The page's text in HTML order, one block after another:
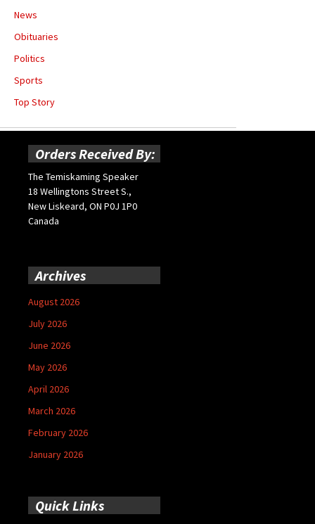
News
Obituaries
Politics
Sports
Top Story
Orders Received By:
The Temiskaming Speaker
18 Wellingtons Street S.,
New Liskeard, ON P0J 1P0
Canada
Archives
August 2026
July 2026
June 2026
May 2026
April 2026
March 2026
February 2026
January 2026
Quick Links